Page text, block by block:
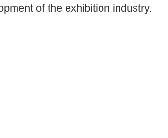
of the exhibition industry.